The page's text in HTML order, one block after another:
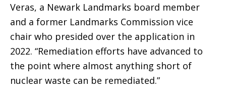
Veras, a Newark Landmarks board member
and a former Landmarks Commission vice
chair who presided over the application in
2022. “Remediation efforts have advanced to
the point where almost anything short of
nuclear waste can be remediated.”